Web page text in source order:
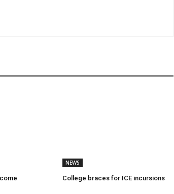
NEWS
College braces for ICE incursions